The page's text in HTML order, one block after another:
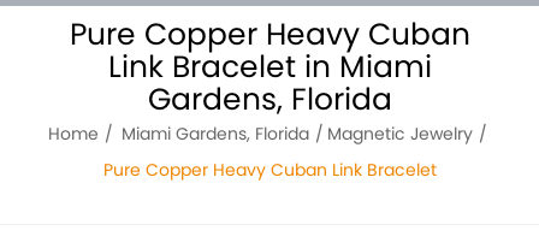
Pure Copper Heavy Cuban
Link Bracelet in Miami
Gardens, Florida
Home Miami Gardens, Florida
Magnetic Jewelry
Pure Copper Heavy Cuban Link Bracelet